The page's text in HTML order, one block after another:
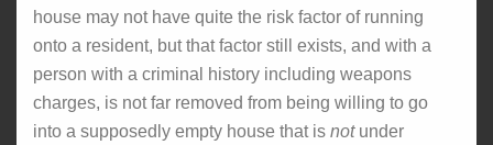
house may not have quite the risk factor of running
onto a resident, but that factor still exists, and with a
person with a criminal history including weapons
charges, is not far removed from being willing to go
into a supposedly empty house that is not under